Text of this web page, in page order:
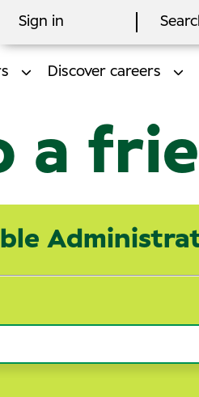
Sign in
Discover careers
a